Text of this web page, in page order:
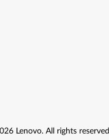
Lenovo. All rights reserved